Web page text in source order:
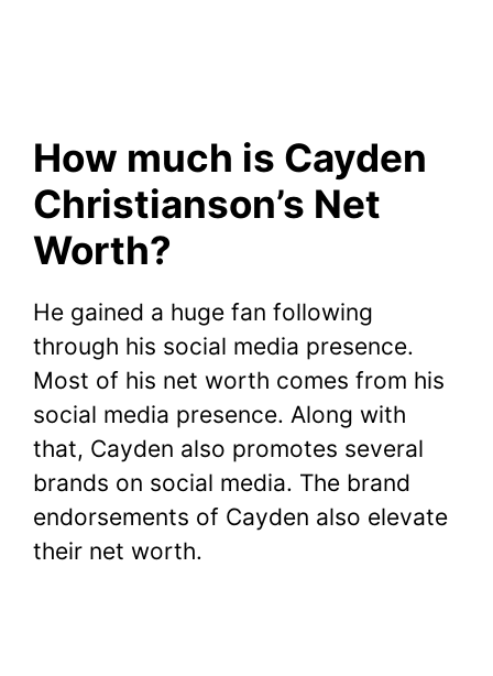
How much is Cayden
Christianson’s Net
Worth?
He gained a huge fan following
through his social media presence.
Most of his net worth comes from his
social media presence. Along with
that, Cayden also promotes several
brands on social media. The brand
endorsements of Cayden also elevate
their net worth.